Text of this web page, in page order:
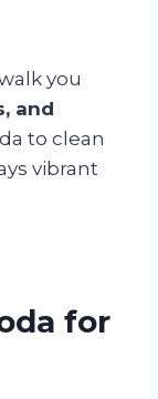
you
and
to clean
vibrant
for